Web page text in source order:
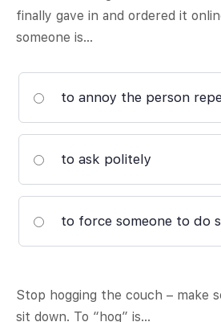
finally gave in and ordered it
someone is…
to annoy the person
to ask politely
to force someone to do
Stop hogging the couch – make
sit down. To “hog” is…